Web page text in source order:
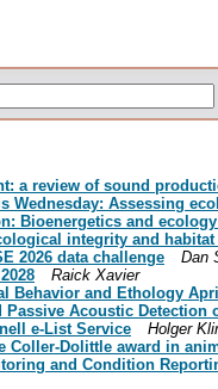
a review of sound
Wednesday: Assessing
Bioenergetics and
integrity and
2026 data challenge
Dan
Raick Xavier
Behavior and Ethology
Passive Acoustic
e-List Service
Holger
Coller-Dolittle award in
and Condition